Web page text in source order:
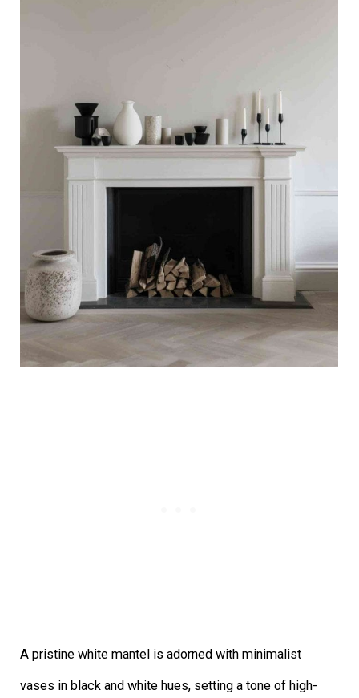
A pristine white mantel is adorned with minimalist
vases in black and white hues, setting a tone of high-